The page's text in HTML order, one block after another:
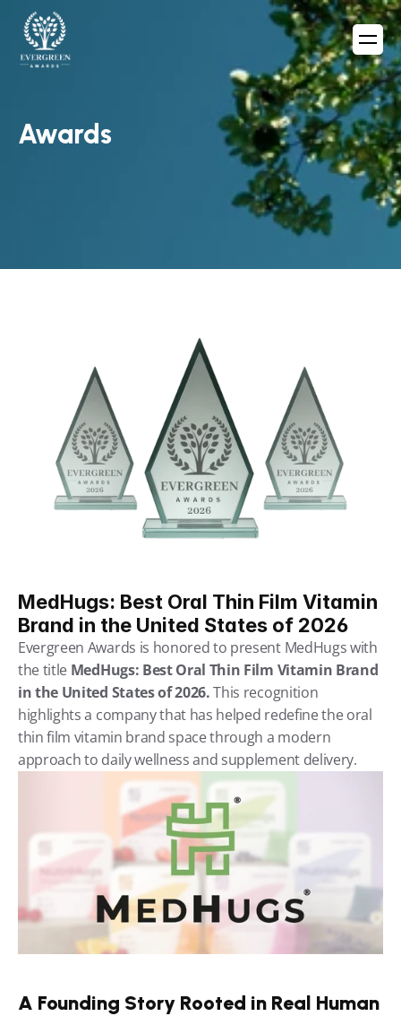
Awards
MedHugs: Best Oral Thin Film Vitamin
Brand in the United States of 2026
Evergreen Awards is honored to present MedHugs with
the title MedHugs: Best Oral Thin Film Vitamin Brand
in the United States of 2026. This recognition
highlights a company that has helped redefine the oral
thin film vitamin brand space through a modern
approach to daily wellness and supplement delivery.
A Founding Story Rooted in Real Human